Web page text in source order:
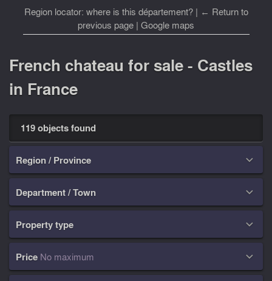
Region locator: where is this département?| ← Return to
previous page | Google maps
French chateau for sale - Castles
in France
119 objects found
Region / Province 
Department / Town 
Property type 
Price No maximum 